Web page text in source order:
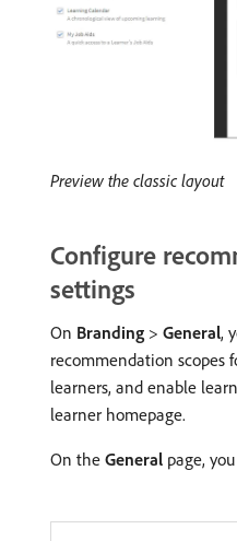
Preview the classic layout
Configure
settings
On Branding > General,
recommendation scopes
learners, and enable
learner homepage.
On the General page,